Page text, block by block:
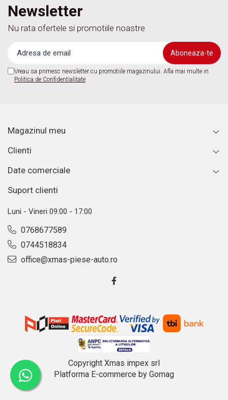
Newsletter
Nu rata ofertele si promotiile noastre
Vreau sa primesc newsletter cu promotiile magazinului. Afla mai multe in
Politica de Confidentialitate
Magazinul meu
Clienti
Date comerciale
Suport clienti
Luni - Vineri 09:00 - 17:00
0768677589
0744518834
office@xmas-piese-auto.ro
Copyright Xmas impex srl
Platforma E-commerce by Gomag